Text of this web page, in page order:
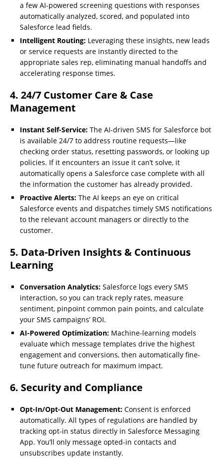
a few AI-powered screening questions with responses
automatically analyzed, scored, and populated into
Salesforce lead fields.
Intelligent Routing: Leveraging these insights, new leads
or service requests are instantly directed to the
appropriate sales rep, eliminating manual handoffs and
accelerating response times.
4. 24/7 Customer Care & Case
Management
Instant Self-Service: The AI-driven SMS for Salesforce bot
is available 24/7 to address routine requests—like
checking order status, resetting passwords, or looking up
policies. If it encounters an issue it can’t solve, it
automatically opens a Salesforce case complete with all
the information the customer has already provided.
Proactive Alerts: The AI keeps an eye on critical
Salesforce events and dispatches timely SMS notifications
to the relevant account managers or directly to the
customer.
5. Data-Driven Insights & Continuous
Learning
Conversation Analytics: Salesforce logs every SMS
interaction, so you can track reply rates, measure
sentiment, pinpoint common pain points, and calculate
your SMS campaigns’ ROI.
AI-Powered Optimization: Machine-learning models
evaluate which message templates drive the highest
engagement and conversions, then automatically fine-
tune future outreach for maximum impact.
6. Security and Compliance
Opt-In/Opt-Out Management: Consent is enforced
automatically. All types of regulations are handled by
tracking opt-in status directly in Salesforce Messaging
App. You’ll only message opted-in contacts and
unsubscribes update instantly.